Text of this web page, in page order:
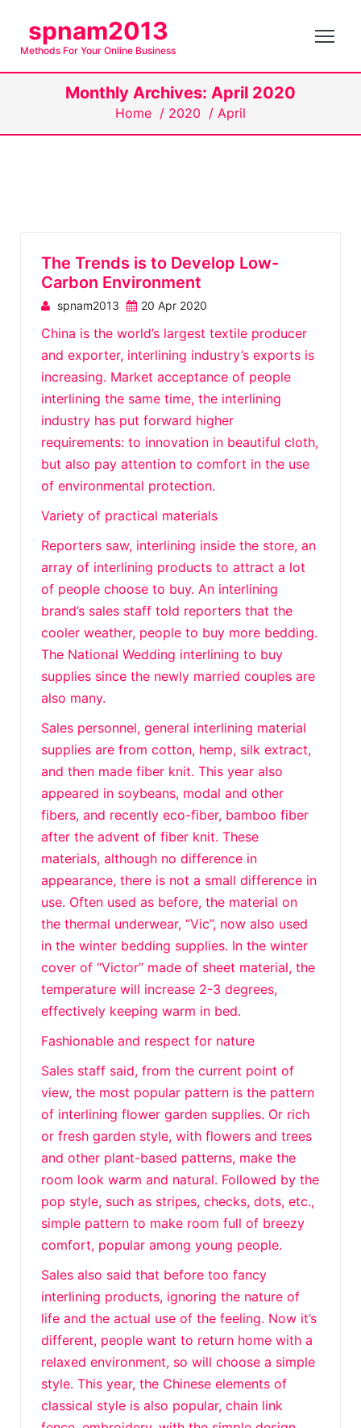
p
c
spnam2013
Methods For Your Online Business
Monthly Archives: April 2020
Home / 2020 / April
The Trends is to Develop Low-
Carbon Environment
spnam2013 20 Apr 2020
China is the world’s largest textile producer
and exporter, interlining industry’s exports is
increasing. Market acceptance of people
interlining the same time, the interlining
industry has put forward higher
requirements: to innovation in beautiful cloth,
but also pay attention to comfort in the use
of environmental protection.
Variety of practical materials
Reporters saw, interlining inside the store, an
array of interlining products to attract a lot
of people choose to buy. An interlining
brand’s sales staff told reporters that the
cooler weather, people to buy more bedding.
The National Wedding interlining to buy
supplies since the newly married couples are
also many.
Sales personnel, general interlining material
supplies are from cotton, hemp, silk extract,
and then made fiber knit. This year also
appeared in soybeans, modal and other
fibers, and recently eco-fiber, bamboo fiber
after the advent of fiber knit. These
materials, although no difference in
appearance, there is not a small difference in
use. Often used as before, the material on
the thermal underwear, “Vic”, now also used
in the winter bedding supplies. In the winter
cover of “Victor” made of sheet material, the
temperature will increase 2-3 degrees,
effectively keeping warm in bed.
Fashionable and respect for nature
Sales staff said, from the current point of
view, the most popular pattern is the pattern
of interlining flower garden supplies. Or rich
or fresh garden style, with flowers and trees
and other plant-based patterns, make the
room look warm and natural. Followed by the
pop style, such as stripes, checks, dots, etc.,
simple pattern to make room full of breezy
comfort, popular among young people.
Sales also said that before too fancy
interlining products, ignoring the nature of
life and the actual use of the feeling. Now it’s
different, people want to return home with a
relaxed environment, so will choose a simple
style. This year, the Chinese elements of
classical style is also popular, chain link